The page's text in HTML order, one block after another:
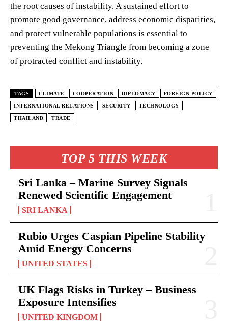
TOP 5 THIS WEEK
Sri Lanka – Marine Survey Signals
Renewed Scientific Engagement
SRI LANKA
Rubio Urges Caspian Pipeline Stability
Amid Energy Concerns
UNITED STATES
UK Flags Risks in Turkey – Business
Exposure Intensifies
UNITED KINGDOM
the root causes of instability. A sustained effort to
promote good governance, address economic disparities,
and protect vulnerable populations is essential to
preventing the Mekong Triangle from becoming a zone
of protracted conflict and instability.
TAGS CLIMATE COOPERATION DIPLOMACY FOREIGN POLICY
INTERNATIONAL RELATIONS SECURITY TECHNOLOGY
THAILAND TRADE